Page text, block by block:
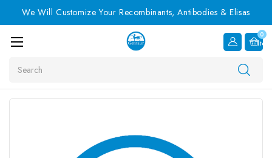
We Will Customize Your Recombinants, Antibodies & Elisas
0
Item